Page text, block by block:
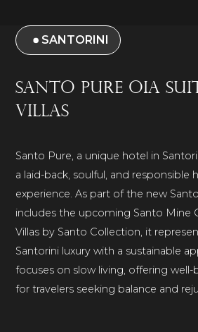
SANTORINI
Santo Pure Oia
Villas
Santo Pure, a unique hotel in
a laid-back, soulful, and responsible
experience. As part of the new
includes the upcoming Santo Mine
Villas by Santo Collection, it
Santorini luxury with a sustainable
focuses on slow living, offering well-
for travelers seeking balance and